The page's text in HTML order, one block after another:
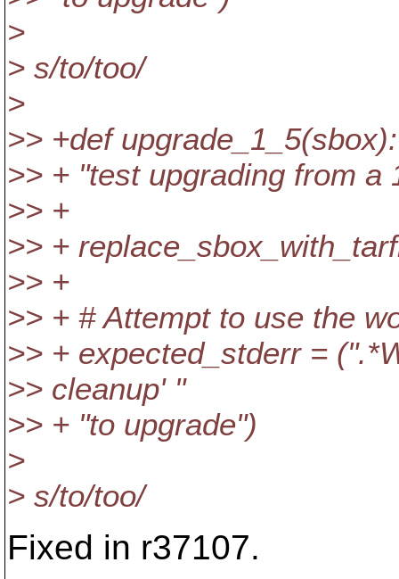
>
> s/to/too/
>
>> +def upgrade_1_5(sbox):
>> + "test upgrading from a
>> +
>> +
>> +
>> + # Attempt to use the
>> + expected_stderr =
>> cleanup' "
>> + "to upgrade")
>
> s/to/too/
Fixed in r37107.